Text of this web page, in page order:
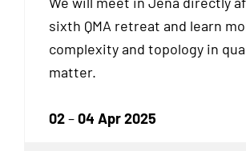
sixth QMA retreat and learn
complexity and topology in
matter.
02–04 Apr 2025